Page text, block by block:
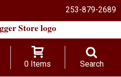
253-879-2689
0 Items Search